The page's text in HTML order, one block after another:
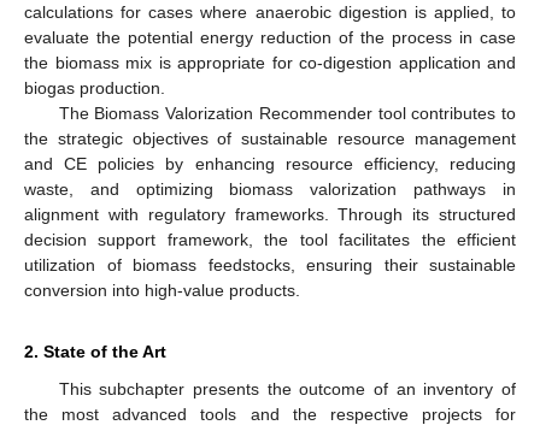
calculations for cases where anaerobic digestion is applied, to
evaluate the potential energy reduction of the process in case
the biomass mix is appropriate for co-digestion application and
biogas production.
The Biomass Valorization Recommender tool contributes to
the strategic objectives of sustainable resource management
and CE policies by enhancing resource efficiency, reducing
waste, and optimizing biomass valorization pathways in
alignment with regulatory frameworks. Through its structured
decision support framework, the tool facilitates the efficient
utilization of biomass feedstocks, ensuring their sustainable
conversion into high-value products.
2. State of the Art
This subchapter presents the outcome of an inventory of
the most advanced tools and the respective projects for